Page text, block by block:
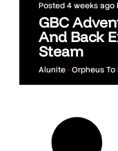
Posted 4 weeks ago
GBC
And Back
Steam
Alunite • Orpheus To